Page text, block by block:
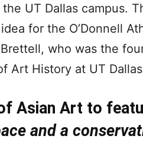
UT Dallas campus.
for the O’Donnell
who was the
Art History at UT
Asian Art to
and a